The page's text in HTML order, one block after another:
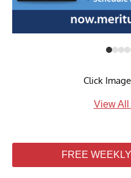
Click
View All
FREE